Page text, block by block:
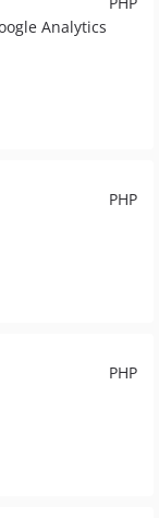
Analytics
PHP
PHP